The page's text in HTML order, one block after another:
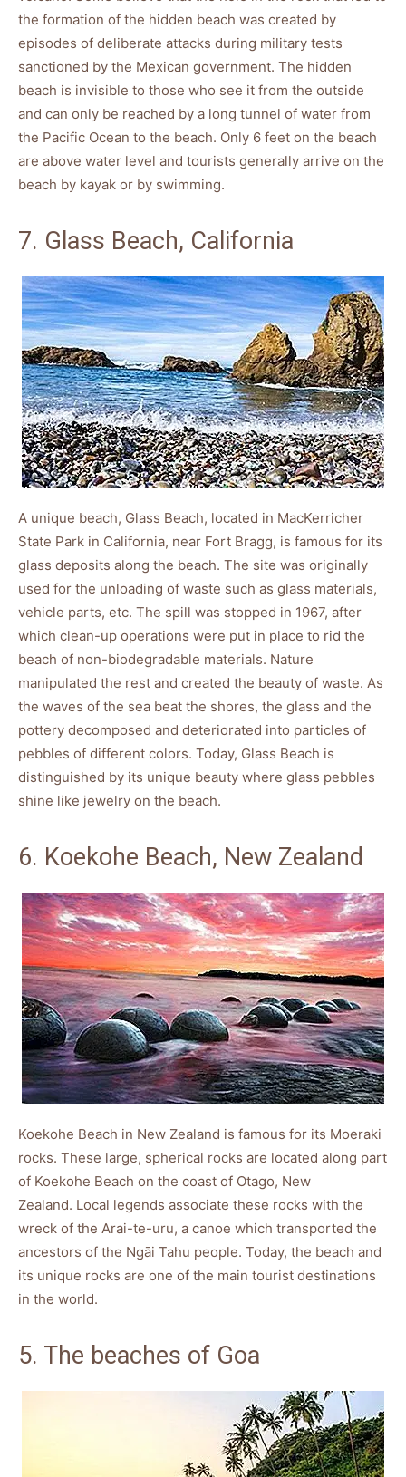
the formation of the hidden beach was created by
episodes of deliberate attacks during military tests
sanctioned by the Mexican government. The hidden
beach is invisible to those who see it from the outside
and can only be reached by a long tunnel of water from
the Pacific Ocean to the beach. Only 6 feet on the beach
are above water level and tourists generally arrive on the
beach by kayak or by swimming.
7. Glass Beach, California
A unique beach, Glass Beach, located in MacKerricher
State Park in California, near Fort Bragg, is famous for its
glass deposits along the beach. The site was originally
used for the unloading of waste such as glass materials,
vehicle parts, etc. The spill was stopped in 1967, after
which clean-up operations were put in place to rid the
beach of non-biodegradable materials. Nature
manipulated the rest and created the beauty of waste. As
the waves of the sea beat the shores, the glass and the
pottery decomposed and deteriorated into particles of
pebbles of different colors. Today, Glass Beach is
distinguished by its unique beauty where glass pebbles
shine like jewelry on the beach.
6. Koekohe Beach, New Zealand
Koekohe Beach in New Zealand is famous for its Moeraki
rocks. These large, spherical rocks are located along part
of Koekohe Beach on the coast of Otago, New
Zealand. Local legends associate these rocks with the
wreck of the Arai-te-uru, a canoe which transported the
ancestors of the Ngāi Tahu people. Today, the beach and
its unique rocks are one of the main tourist destinations
in the world.
5. The beaches of Goa